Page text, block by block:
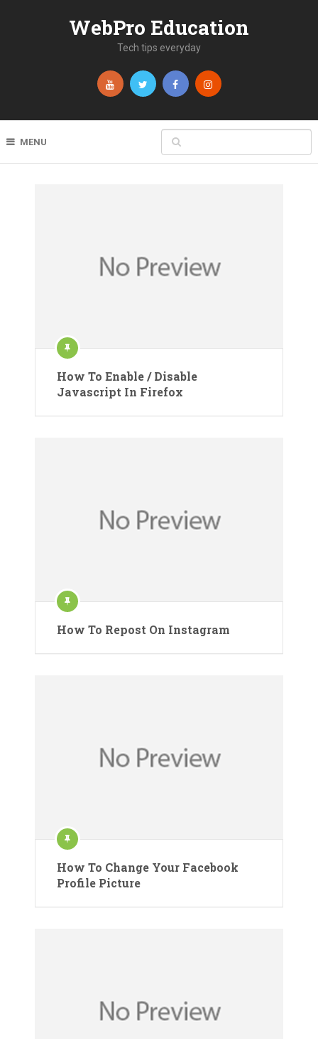
WebPro Education
Tech tips everyday
MENU
How To Enable / Disable
Javascript In Firefox
How To Repost On Instagram
How To Change Your Facebook
Profile Picture